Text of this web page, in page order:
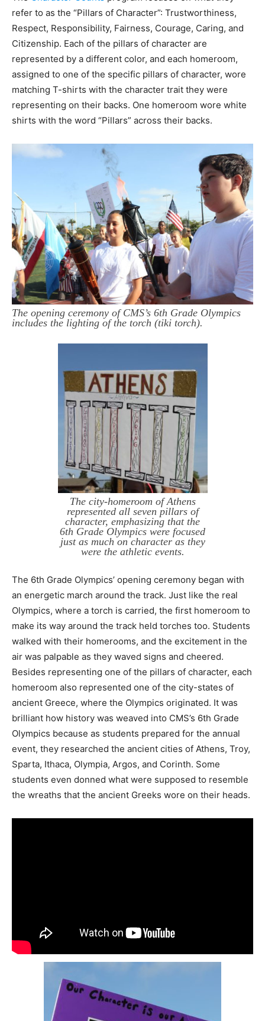
refer to as the “Pillars of Character”: Trustworthiness,
Respect, Responsibility, Fairness, Courage, Caring, and
Citizenship. Each of the pillars of character are
represented by a different color, and each homeroom,
assigned to one of the specific pillars of character, wore
matching T-shirts with the character trait they were
representing on their backs. One homeroom wore white
shirts with the word “Pillars” across their backs.
The opening ceremony of CMS’s 6th Grade Olympics
includes the lighting of the torch (tiki torch).
The city-homeroom of Athens
represented all seven pillars of
character, emphasizing that the
6th Grade Olympics were focused
just as much on character as they
were the athletic events.
The 6th Grade Olympics’ opening ceremony began with
an energetic march around the track. Just like the real
Olympics, where a torch is carried, the first homeroom to
make its way around the track held torches too. Students
walked with their homerooms, and the excitement in the
air was palpable as they waved signs and cheered.
Besides representing one of the pillars of character, each
homeroom also represented one of the city-states of
ancient Greece, where the Olympics originated. It was
brilliant how history was weaved into CMS’s 6th Grade
Olympics because as students prepared for the annual
event, they researched the ancient cities of Athens, Troy,
Sparta, Ithaca, Olympia, Argos, and Corinth. Some
students even donned what were supposed to resemble
the wreaths that the ancient Greeks wore on their heads.